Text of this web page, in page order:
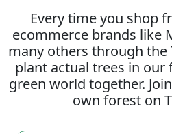
Every time you shop
ecommerce brands like
many others through the
plant actual trees in our
green world together.
own forest on